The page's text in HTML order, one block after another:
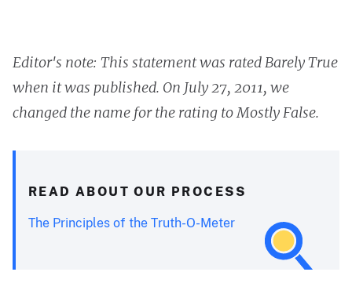
Editor's note: This statement was rated Barely True
when it was published. On July 27, 2011, we
changed the name for the rating to Mostly False.
READ ABOUT OUR PROCESS
The Principles of the Truth-O-Meter